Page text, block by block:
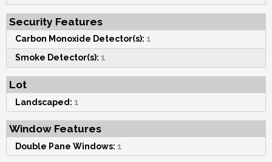
Security Features
Carbon Monoxide Detector(s): 1
Smoke Detector(s): 1
Lot
Landscaped: 1
Window Features
Double Pane Windows: 1